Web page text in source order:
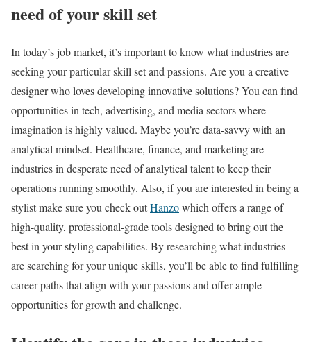
need of your skill set
In today’s job market, it’s important to know what industries are
seeking your particular skill set and passions. Are you a creative
designer who loves developing innovative solutions? You can find
opportunities in tech, advertising, and media sectors where
imagination is highly valued. Maybe you’re data-savvy with an
analytical mindset. Healthcare, finance, and marketing are
industries in desperate need of analytical talent to keep their
operations running smoothly. Also, if you are interested in being a
stylist make sure you check outHanzowhich offers a range of
high-quality, professional-grade tools designed to bring out the
best in your styling capabilities. By researching what industries
are searching for your unique skills, you’ll be able to find fulfilling
career paths that align with your passions and offer ample
opportunities for growth and challenge.